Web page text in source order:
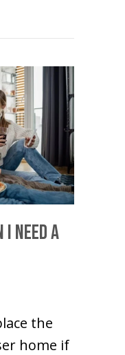
to Consider When
I Need a
the
home if